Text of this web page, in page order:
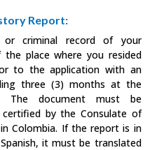
Report:
or criminal record of your
place where you resided
to the application with an
three (3) months at the
The document must be
by the Consulate of
Colombia. If the report is in
it must be translated